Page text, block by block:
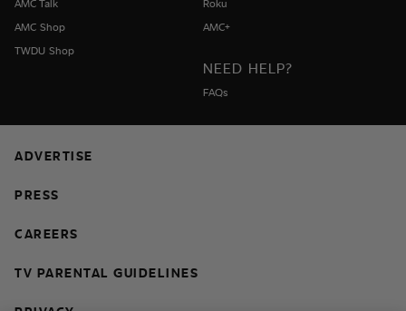
AMC Shop
TWDU Shop
AMC+
NEED HELP?
FAQs
ADVERTISE
PRESS
CAREERS
TV PARENTAL GUIDELINES